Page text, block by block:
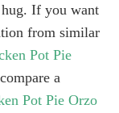
If you want
from similar
Pot Pie
a
Pot Pie Orzo